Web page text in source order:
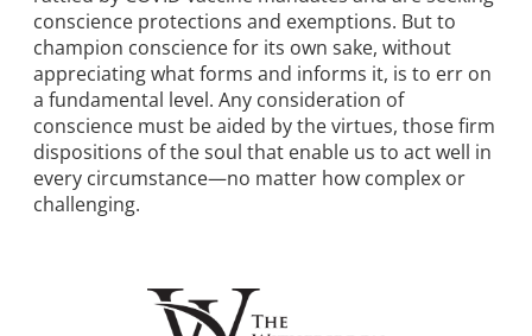
conscience protections and exemptions. But to
champion conscience for its own sake, without
appreciating what forms and informs it, is to err on
a fundamental level. Any consideration of
conscience must be aided by the virtues, those firm
dispositions of the soul that enable us to act well in
every circumstance—no matter how complex or
challenging.